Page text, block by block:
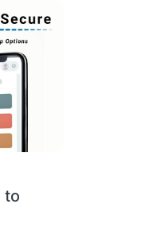
to